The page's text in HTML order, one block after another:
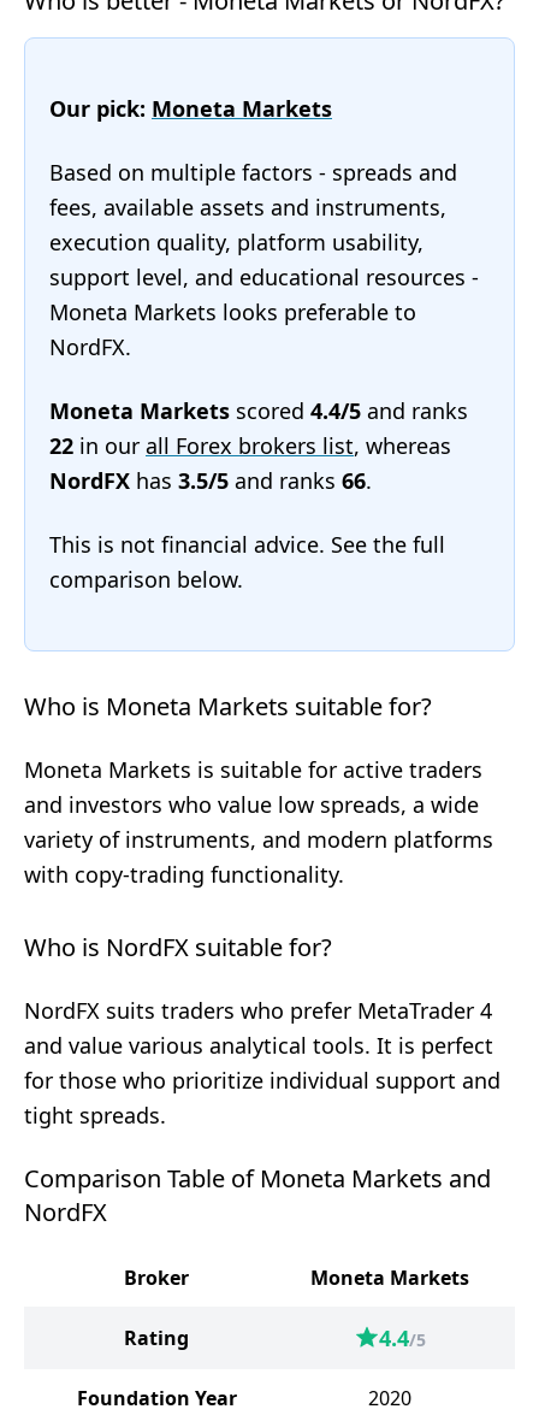
Our pick: Moneta Markets
Based on multiple factors - spreads and
fees, available assets and instruments,
execution quality, platform usability,
support level, and educational resources -
Moneta Markets looks preferable to
NordFX.
Moneta Markets scored 4.4/5 and ranks
22 in our all Forex brokers list, whereas
NordFX has 3.5/5 and ranks 66.
This is not financial advice. See the full
comparison below.
Who is Moneta Markets suitable for?
Moneta Markets is suitable for active traders
and investors who value low spreads, a wide
variety of instruments, and modern platforms
with copy-trading functionality.
Who is NordFX suitable for?
NordFX suits traders who prefer MetaTrader 4
and value various analytical tools. It is perfect
for those who prioritize individual support and
tight spreads.
Comparison Table of Moneta Markets and
NordFX
Broker Moneta Markets
Rating 4.4/5
Foundation Year 2020